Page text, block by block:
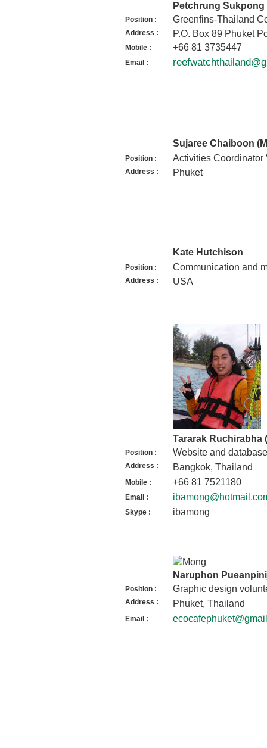
Petchrung Sukpong
Position : Greenfins-Thailand
Address : P.O. Box 89 Phuket
Mobile : +66 81 3735447
Email :
Sujaree Chaiboon
Position : Activities Coordinator
Address : Phuket
Kate Hutchison
Position : Communication and
Address : USA
Tararak Ruchirabha
Position : Website and
Address : Bangkok, Thailand
Mobile : +66 81 7521180
Email :
Skype : ibamong
Naruphon
Position : Graphic design
Address : Phuket, Thailand
Email :